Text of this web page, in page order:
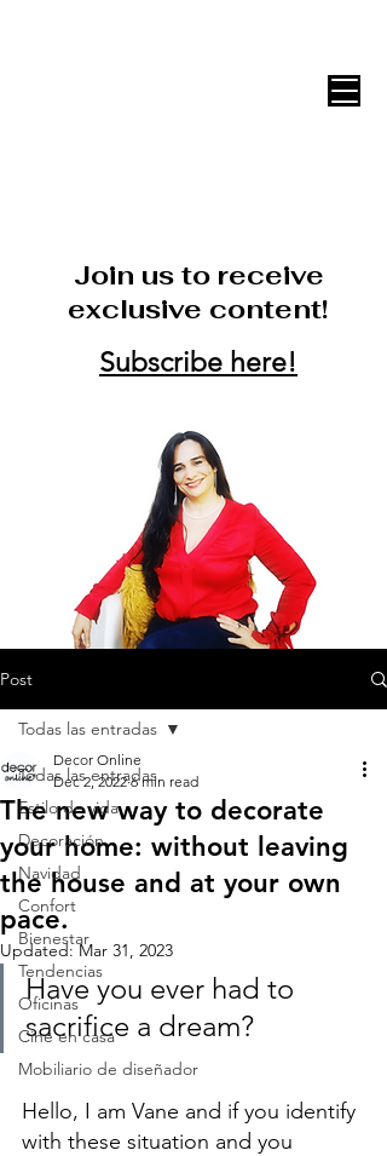
Join us to receive
exclusive content!
Subscribe here!
Post
Todas las entradas
Estilo de vida
Decoración
Navidad
Confort
Bienestar
Tendencias
Oficinas
Cine en casa
Mobiliario de diseñador
Todas las entradas
The new way to decorate
your home: without leaving
the house and at your own
pace.
Decor Online
Dec 2, 2022 6 min read
Updated:Mar 31, 2023
Have you ever had to
sacrifice a dream?
Hello, I am Vane and if you identify
with these situation and you